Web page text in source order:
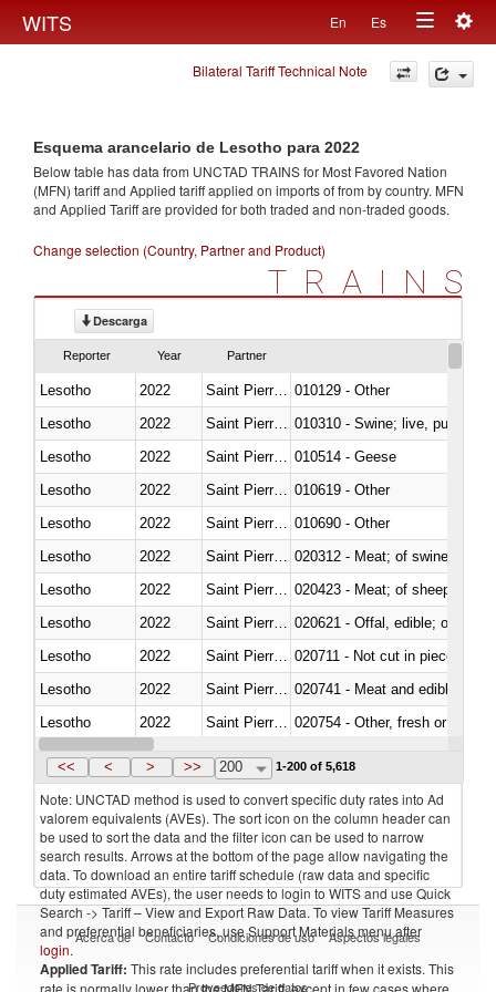
WITS En Es
Toggle
navigation
Bilateral Tariff Technical Note
Esquema arancelario de Lesotho para 2022
Below table has data from UNCTAD TRAINS for Most Favored Nation
(MFN) tariff and Applied tariff applied on imports offrom by country. MFN
and Applied Tariff are provided for both traded and non-traded goods.
Change selection (Country, Partner and Product)
TRAINS
Descarga
Reporter Year Partner
Lesotho 2022 Saint Pierre and Miquelon
010129 - Other
Lesotho
2022 Saint Pierre and Miquelon
010310 - Swine; live, pure-
Lesotho
2022 Saint Pierre and Miquelon
010514 - Geese
Lesotho
2022 Saint Pierre and Miquelon
010619 - Other
Lesotho
2022 Saint Pierre and Miquelon
010690 - Other
Lesotho
2022 Saint Pierre and Miquelon
020312 - Meat; of swine,
Lesotho
2022 Saint Pierre and Miquelon
020423 - Meat; of sheep
Lesotho
2022 Saint Pierre and Miquelon
020621 - Offal, edible; of
Lesotho
2022 Saint Pierre and Miquelon
020711 - Not cut in pieces,
Lesotho
2022 Saint Pierre and Miquelon
020741 - Meat and edible
Lesotho
2022 Saint Pierre and Miquelon
020754 - Other, fresh or chilled
Lesotho
2022
<< < > >> 200 1-200 of 5,618
Note: UNCTAD method is used to convert specific duty rates into Ad
valorem equivalents (AVEs). The sort icon on the column header can
be used to sort the data and the filter icon can be used to narrow
search results. Arrows at the bottom of the page allow navigating the
data. To download an entire tariff schedule (raw data and specific
duty estimated AVEs), the user needs to login to WITS and use Quick
Search -> Tariff – View and Export Raw Data. To view Tariff Measures
and preferential beneficiaries, use Support Materials menu after
login.
Applied Tariff: This rate includes preferential tariff when it exists. This
rate is normally lower than the MFN Tariff, except in few cases where
Acerca de Contacto Condiciones de uso Aspectos legales
Proveedores de datos